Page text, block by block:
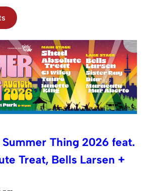
Thing 2026 feat.
Treat, Bells Larsen +